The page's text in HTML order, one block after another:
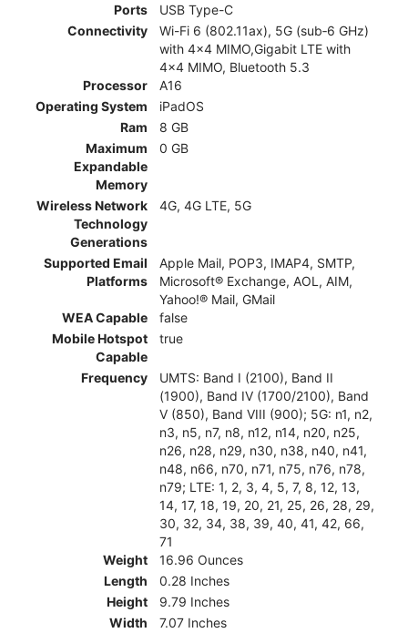
Ports
USB Type-C
Connectivity
Wi-Fi 6 (802.11ax), 5G (sub‑6 GHz)
with 4x4 MIMO,Gigabit LTE with
4x4 MIMO, Bluetooth 5.3
Processor
A16
Operating System
iPadOS
Ram
8 GB
Maximum
Expandable
Memory
0 GB
Wireless Network
Technology
Generations
4G, 4G LTE, 5G
Supported Email
Platforms
Apple Mail, POP3, IMAP4, SMTP,
Microsoft® Exchange, AOL, AIM,
Yahoo!® Mail, GMail
WEA Capable
false
Mobile Hotspot
Capable
true
Frequency
UMTS: Band I (2100), Band II
(1900), Band IV (1700/2100), Band
V (850), Band VIII (900); 5G: n1, n2,
n3, n5, n7, n8, n12, n14, n20, n25,
n26, n28, n29, n30, n38, n40, n41,
n48, n66, n70, n71, n75, n76, n78,
n79; LTE: 1, 2, 3, 4, 5, 7, 8, 12, 13,
14, 17, 18, 19, 20, 21, 25, 26, 28, 29,
30, 32, 34, 38, 39, 40, 41, 42, 66,
71
Weight
16.96 Ounces
Length
0.28 Inches
Height
9.79 Inches
Width
7.07 Inches